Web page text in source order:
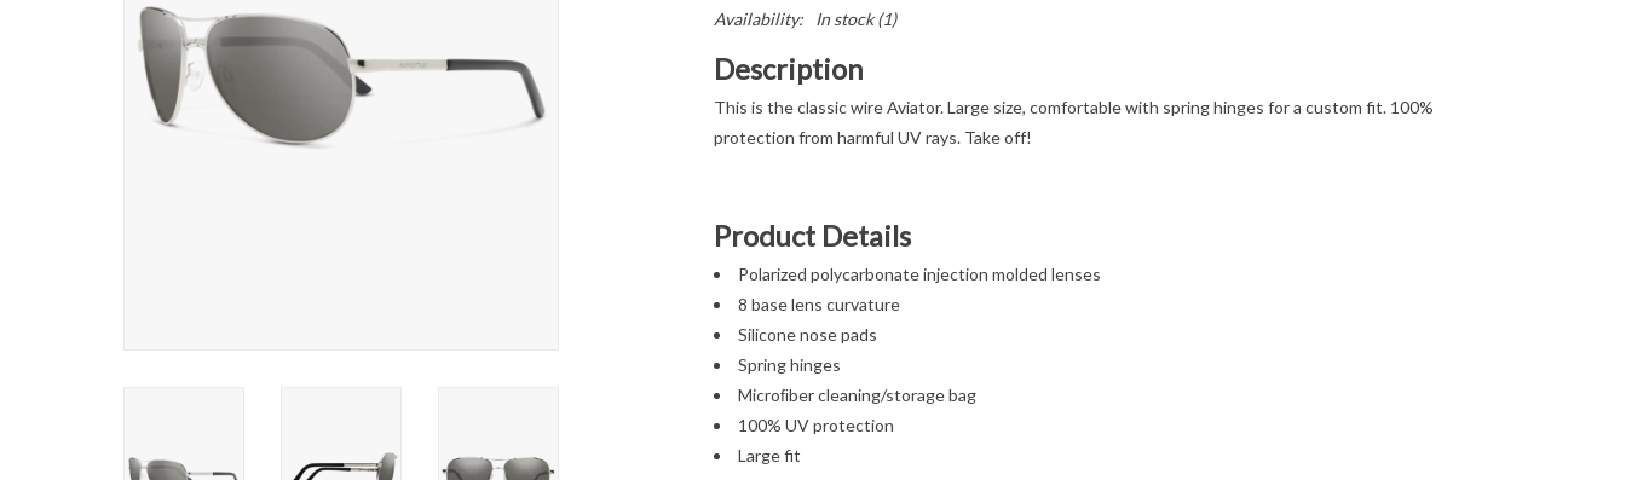
Availability: In stock(1)
Description
This is the classic wire Aviator. Large size, comfortable with spring hinges for a custom fit. 100%
protection from harmful UV rays. Take off!
Product Details
Polarized polycarbonate injection molded lenses
8 base lens curvature
Silicone nose pads
Spring hinges
Microﬁber cleaning/storage bag
100% UV protection
Large fit